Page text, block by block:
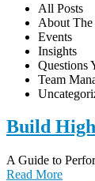
All Posts
About
Events
Insights
Questions
Team
Build
A Guide to
Read More